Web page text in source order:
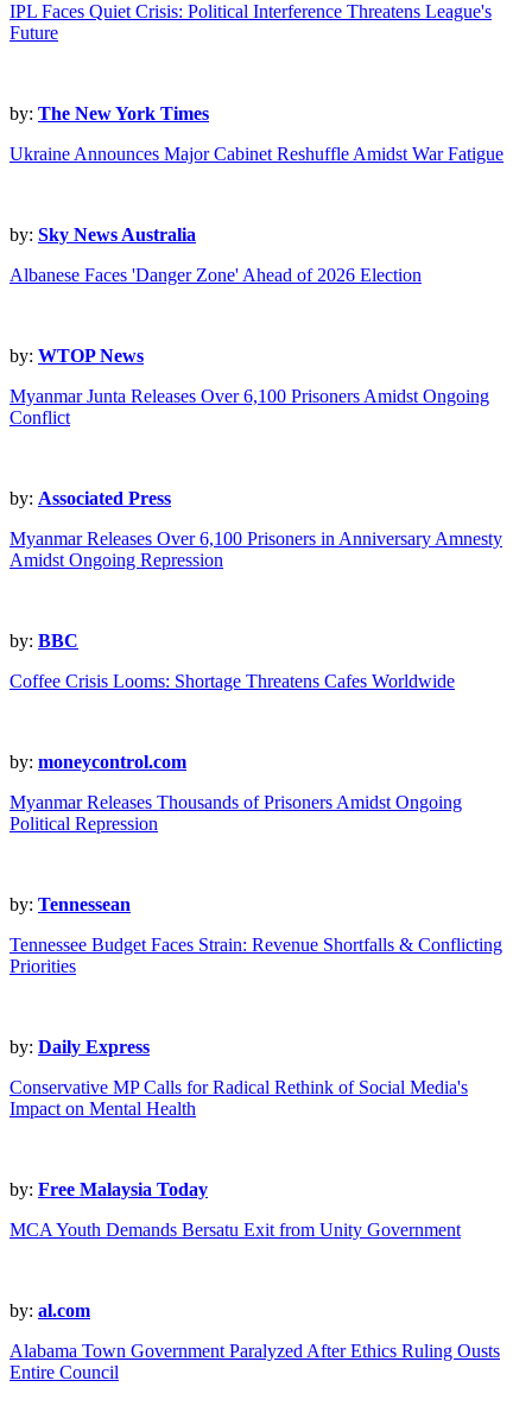
IPL Faces Quiet Crisis: Political Interference Threatens League's
Future
by: The New York Times
Ukraine Announces Major Cabinet Reshuffle Amidst War Fatigue
by: Sky News Australia
Albanese Faces 'Danger Zone' Ahead of 2026 Election
by: WTOP News
Myanmar Junta Releases Over 6,100 Prisoners Amidst Ongoing
Conflict
by: Associated Press
Myanmar Releases Over 6,100 Prisoners in Anniversary Amnesty
Amidst Ongoing Repression
by: BBC
Coffee Crisis Looms: Shortage Threatens Cafes Worldwide
by: moneycontrol.com
Myanmar Releases Thousands of Prisoners Amidst Ongoing
Political Repression
by: Tennessean
Tennessee Budget Faces Strain: Revenue Shortfalls & Conflicting
Priorities
by: Daily Express
Conservative MP Calls for Radical Rethink of Social Media's
Impact on Mental Health
by: Free Malaysia Today
MCA Youth Demands Bersatu Exit from Unity Government
by: al.com
Alabama Town Government Paralyzed After Ethics Ruling Ousts
Entire Council